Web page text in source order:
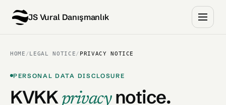
JS Vural Danışmanlık
HOME /LEGAL NOTICE/ PRIVACY NOTICE
PERSONAL DATA DISCLOSURE
KVKK privacynotice.